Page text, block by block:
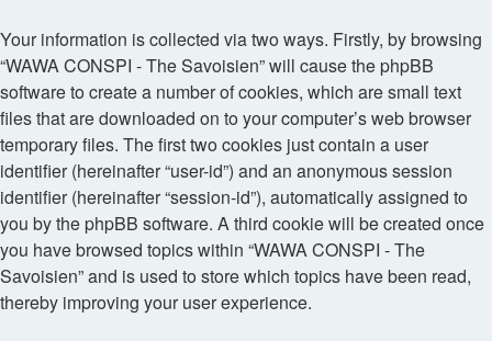
Your information is collected via two ways. Firstly, by browsing
“WAWA CONSPI - The Savoisien” will cause the phpBB
software to create a number of cookies, which are small text
files that are downloaded on to your computer’s web browser
temporary files. The first two cookies just contain a user
identifier (hereinafter “user-id”) and an anonymous session
identifier (hereinafter “session-id”), automatically assigned to
you by the phpBB software. A third cookie will be created once
you have browsed topics within “WAWA CONSPI - The
Savoisien” and is used to store which topics have been read,
thereby improving your user experience.